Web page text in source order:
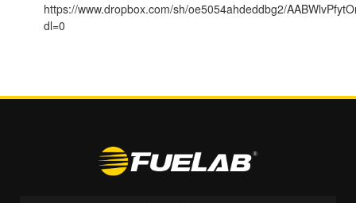
https://www.dropbox.com/sh/oe5054ahdeddbg2/
dl=0